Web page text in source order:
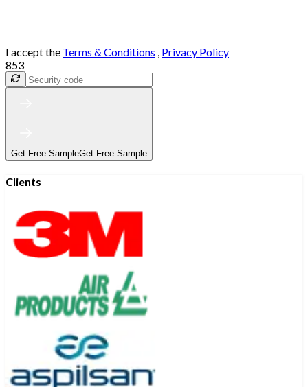
I accept the Terms & Conditions , Privacy Policy
853
Get Free SampleGet Free Sample
Clients